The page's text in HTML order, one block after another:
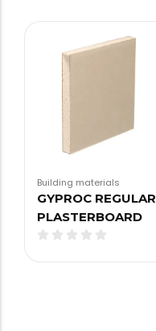
Building materials
GYPROC REGULAR
PLASTERBOARD